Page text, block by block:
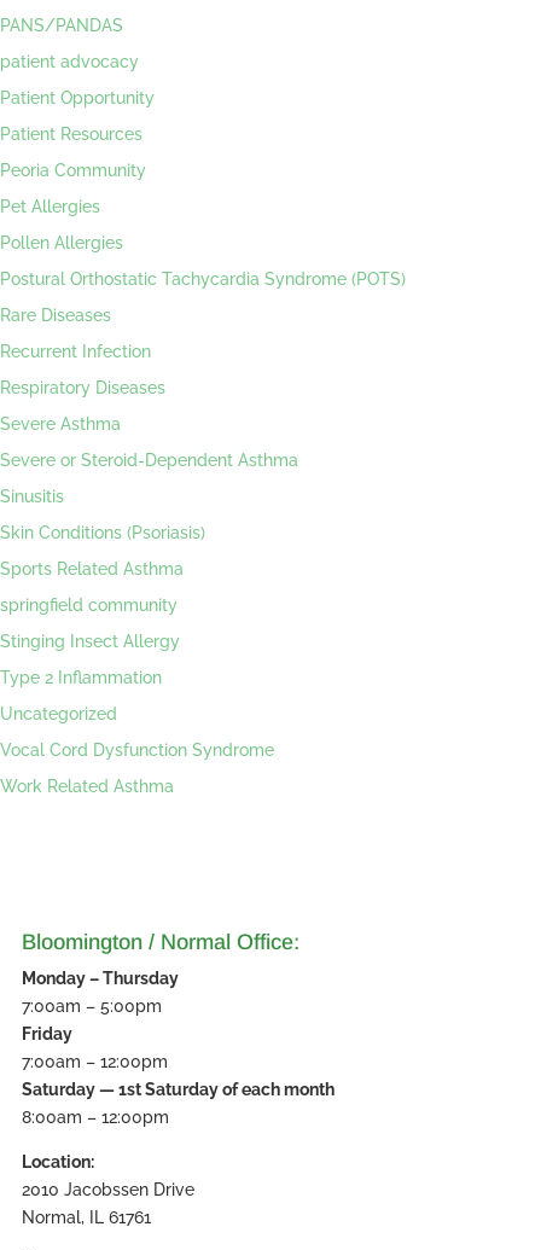
PANS/PANDAS
patient advocacy
Patient Opportunity
Patient Resources
Peoria Community
Pet Allergies
Pollen Allergies
Postural Orthostatic Tachycardia Syndrome (POTS)
Rare Diseases
Recurrent Infection
Respiratory Diseases
Severe Asthma
Severe or Steroid-Dependent Asthma
Sinusitis
Skin Conditions (Psoriasis)
Sports Related Asthma
springfield community
Stinging Insect Allergy
Type 2 Inflammation
Uncategorized
Vocal Cord Dysfunction Syndrome
Work Related Asthma
Bloomington / Normal Office:
Monday – Thursday
7:00am – 5:00pm
Friday
7:00am – 12:00pm
Saturday — 1st Saturday of each month
8:00am – 12:00pm
Location:
2010 Jacobssen Drive
Normal, IL 61761